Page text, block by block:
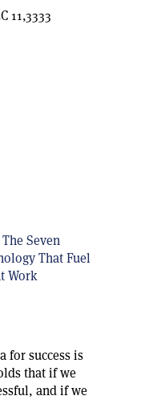
11,3333
Seven
That Fuel
Work
for success is
that if we
and if we